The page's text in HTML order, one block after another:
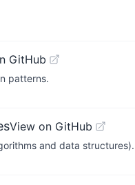
GitHub
patterns.
View on GitHub
and data